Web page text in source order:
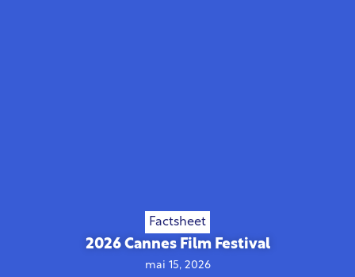
Factsheet
2026 Cannes Film Festival
mai 15, 2026